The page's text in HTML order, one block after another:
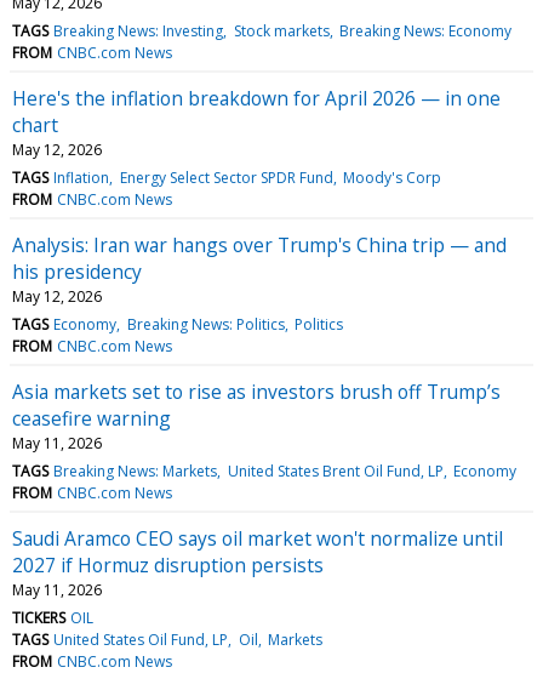
TAGS Breaking News: Investing Stock markets Breaking News: Economy
FROM CNBC.com News
Here's the inflation breakdown for April 2026 — in one
chart
May 12, 2026
TAGS Inflation Energy Select Sector SPDR Fund Moody's Corp
FROM CNBC.com News
Analysis: Iran war hangs over Trump's China trip — and
his presidency
May 12, 2026
TAGS Economy Breaking News: Politics Politics
FROM CNBC.com News
Asia markets set to rise as investors brush off Trump’s
ceasefire warning
May 11, 2026
TAGS Breaking News: Markets United States Brent Oil Fund, LP Economy
FROM CNBC.com News
Saudi Aramco CEO says oil market won't normalize until
2027 if Hormuz disruption persists
May 11, 2026
TICKERS OIL
TAGS United States Oil Fund, LP Oil Markets
FROM CNBC.com News